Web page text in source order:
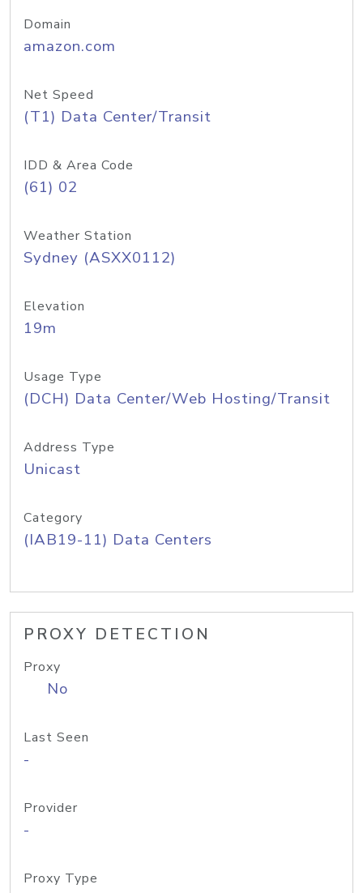
Domain
amazon.com
Net Speed
(T1) Data Center/Transit
IDD & Area Code
(61) 02
Weather Station
Sydney (ASXX0112)
Elevation
19m
Usage Type
(DCH) Data Center/Web Hosting/Transit
Address Type
Unicast
Category
(IAB19-11) Data Centers
PROXY DETECTION
Proxy
No
Last Seen
-
Provider
-
Proxy Type